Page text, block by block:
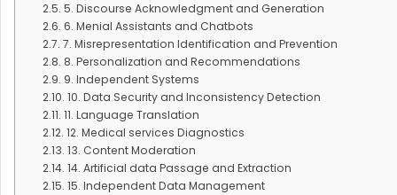
5. Discourse Acknowledgment and Generation
6. Menial Assistants and Chatbots
7. Misrepresentation Identification and Prevention
8. Personalization and Recommendations
9. Independent Systems
10. Data Security and Inconsistency Detection
11. Language Translation
12. Medical services Diagnostics
13. Content Moderation
14. Artificial data Passage and Extraction
15. Independent Data Management